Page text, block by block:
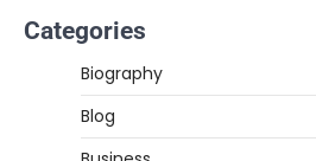
Categories
Biography
Blog